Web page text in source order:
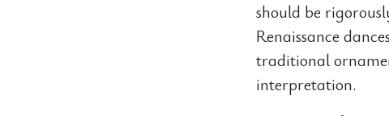
should be
Renaissance
traditional
interpretation.